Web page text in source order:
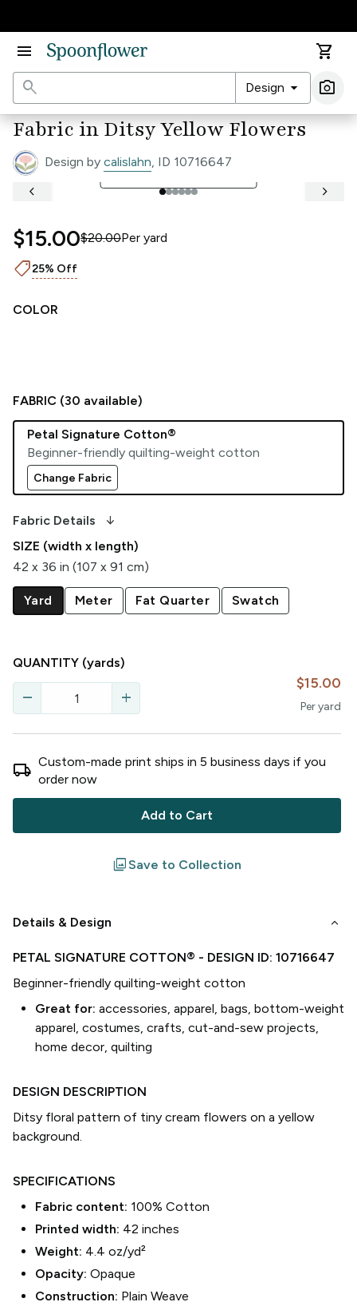
menu
shopping_cart
search
Design arrow_drop_down photo_camera
Fabric in Ditsy Yellow Flowers
Design by calislahn, ID 10716647
COLOR
See Full Width Ruler
keyboard_arrow_left
keyboard_arrow_right
$15.00$20.00Per yard
shoppingmode25% Off
FABRIC (30 available)
Petal Signature Cotton®
Beginner-friendly quilting-weight cotton
Change Fabric
Fabric Details arrow_downward_alt
SIZE (width x length)
42 x 36 in (107 x 91 cm)
Yard Meter Fat Quarter Swatch
QUANTITY (yards)
remove add
$15.00
Peryard
local_shipping Custom-made print ships in 5 business days if you
order now
Add to Cart
filterSave to Collection
Details & Design keyboard_arrow_down
PETAL SIGNATURE COTTON® - DESIGN ID: 10716647
Beginner-friendly quilting-weight cotton
Great for: accessories, apparel, bags, bottom-weight
apparel, costumes, crafts, cut-and-sew projects,
home decor, quilting
DESIGN DESCRIPTION
Ditsy floral pattern of tiny cream flowers on a yellow
background.
SPECIFICATIONS
Fabric content: 100% Cotton
Printed width: 42 inches
Weight: 4.4 oz/yd²
Opacity: Opaque
Construction: Plain Weave